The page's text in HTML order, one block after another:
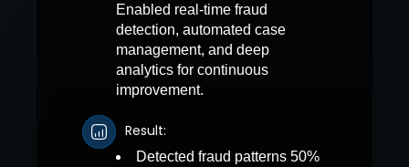
Enabled real-time fraud
detection, automated case
management, and deep
analytics for continuous
improvement.
Result:
Detected fraud patterns 50%